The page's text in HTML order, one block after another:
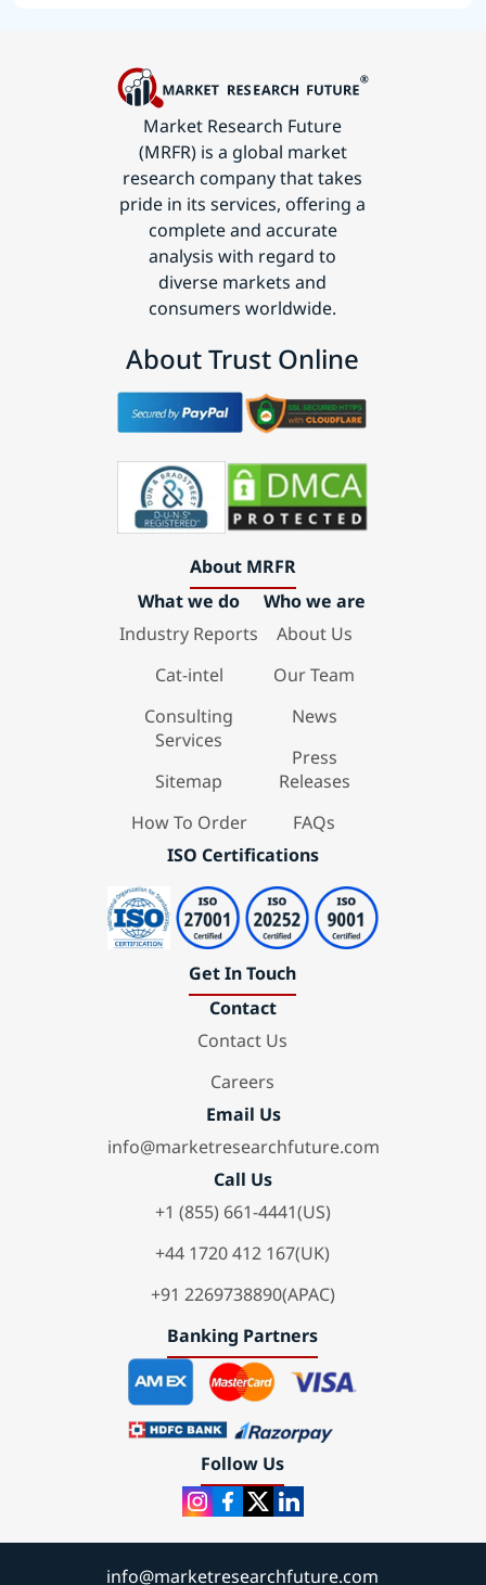
Market Research Future
(MRFR) is a global market
research company that takes
pride in its services, offering a
complete and accurate
analysis with regard to
diverse markets and
consumers worldwide.
About Trust Online
About MRFR
What we do
Industry Reports
Cat-intel
Consulting
Services
Sitemap
How To Order
Who we are
About Us
Our Team
News
Press
Releases
FAQs
ISO Certifications
Get In Touch
Contact
Contact Us
Careers
Email Us
info@marketresearchfuture.com
Call Us
+1 (855) 661-4441(US)
+44 1720 412 167(UK)
+91 2269738890(APAC)
Banking Partners
Follow Us
info@marketresearchfuture.com